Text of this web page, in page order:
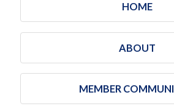
HOME
ABOUT
MEMBER